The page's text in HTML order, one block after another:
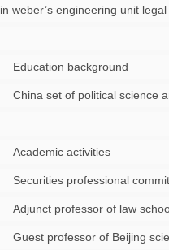
in weber’s engineering unit legal
Education background
China set of political science
Academic activities
Securities professional
Adjunct professor of law
Guest professor of Beijing